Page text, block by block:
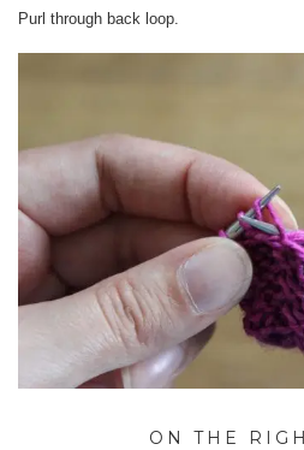
Purl through back loop.
ON THE